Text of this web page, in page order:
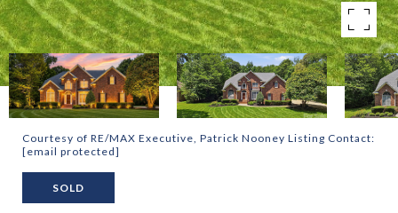
Courtesy of RE/MAX Executive, Patrick Nooney Listing Contact:
[email protected]
SOLD